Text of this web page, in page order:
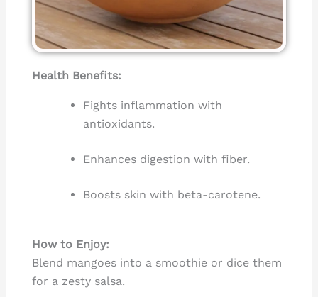
Health Benefits:
Fights inflammation with
antioxidants.
Enhances digestion with fiber.
Boosts skin with beta-carotene.
How to Enjoy:
Blend mangoes into a smoothie or dice them
for a zesty salsa.